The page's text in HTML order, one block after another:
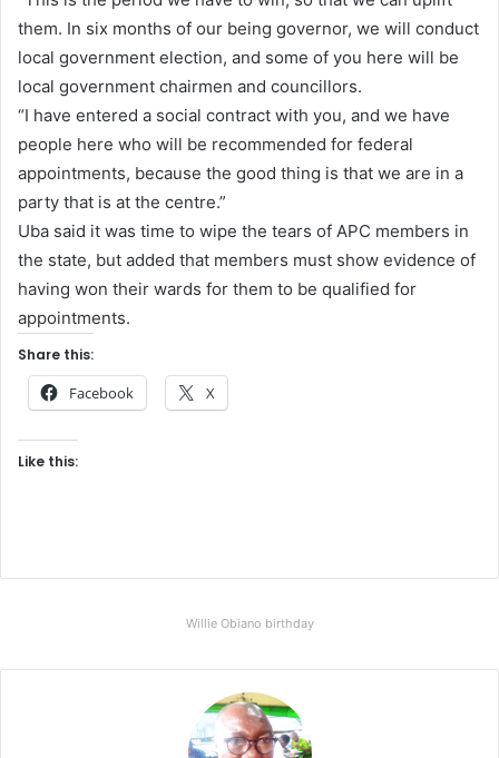
them. In six months of our being governor, we will conduct
local government election, and some of you here will be
local government chairmen and councillors.
“I have entered a social contract with you, and we have
people here who will be recommended for federal
appointments, because the good thing is that we are in a
party that is at the centre.”
Uba said it was time to wipe the tears of APC members in
the state, but added that members must show evidence of
having won their wards for them to be qualified for
appointments.
Share this:
Facebook X
Like this:
Willie Obiano birthday